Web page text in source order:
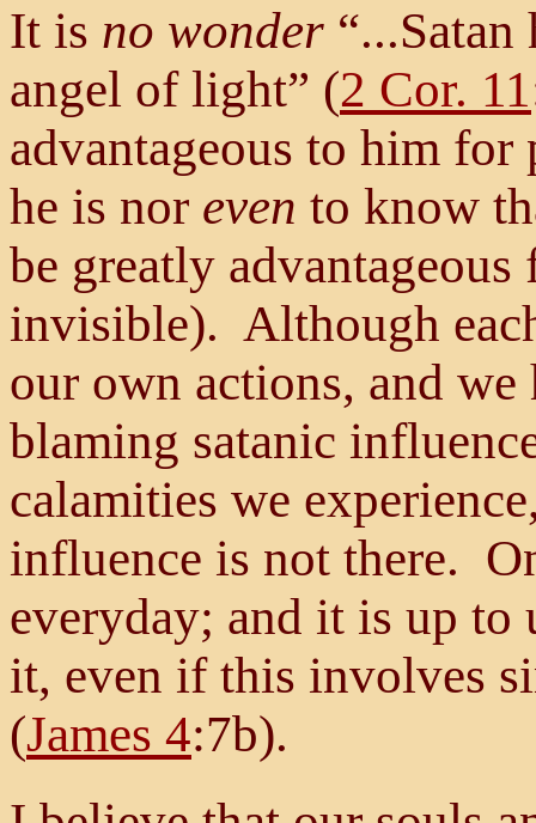
It is no wonder “...Satan
angel of light” (2 Cor. 11
advantageous to him
he is nor even to know
be greatly
invisible). Although
our own actions, and
blaming satanic
calamities we
influence is not there.
everyday; and it is up to
it, even if this involves
(James 4:7b).